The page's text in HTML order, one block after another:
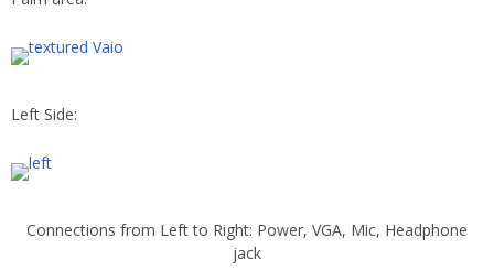
Left Side:
Connections from Left to Right: Power, VGA, Mic, Headphone
jack